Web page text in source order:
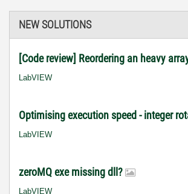
NEW SOLUTIONS
[Code review] Reordering an heavy
LabVIEW
Optimising execution speed - integer
LabVIEW
zeroMQ exe missing dll?
LabVIEW